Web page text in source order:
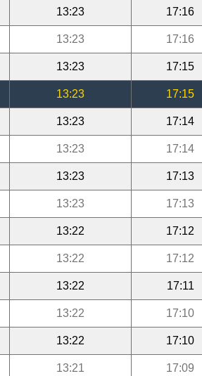
13:23 17:16
13:23 17:16
13:23 17:15
13:23 17:15
13:23 17:14
13:23 17:14
13:23 17:13
13:23 17:13
13:22 17:12
13:22 17:12
13:22 17:11
13:22 17:10
13:22 17:10
13:21 17:09